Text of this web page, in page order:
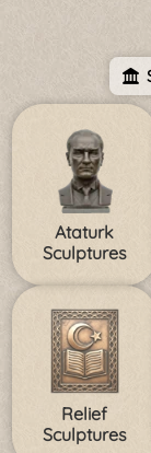
Ataturk
Sculptures
Relief
Sculptures